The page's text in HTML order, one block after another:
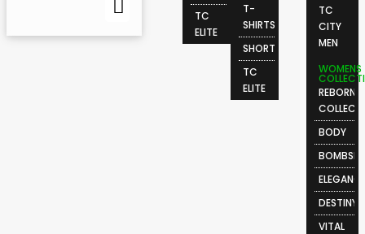
TC
ELITE
T-
SHIRTS
SHORTS
TC
ELITE
TC
CITY
MEN
WOMENS
REBORN
BODY
DESTINY
VITAL